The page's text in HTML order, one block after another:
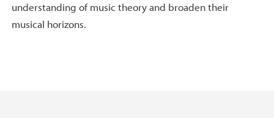
understanding of music theory and broaden their
musical horizons.